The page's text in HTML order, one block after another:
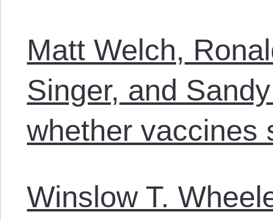
Matt Welch,
Singer, and
whether vaccines
Winslow T.